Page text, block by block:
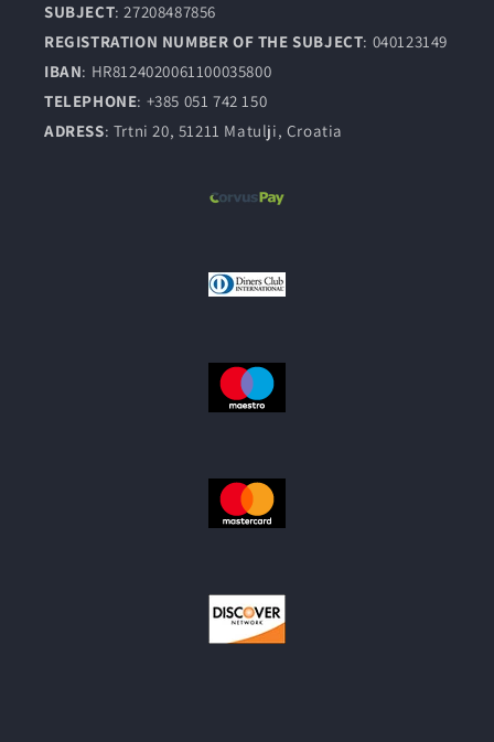
SUBJECT: 27208487856
REGISTRATION NUMBER OF THE SUBJECT: 040123149
IBAN: HR8124020061100035800
TELEPHONE: +385 051 742 150
ADRESS: Trtni 20, 51211 Matulji, Croatia